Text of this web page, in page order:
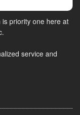
priority one here at
service and